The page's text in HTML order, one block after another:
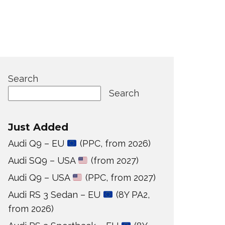
Search
Search
Just Added
Audi Q9 – EU
(PPC, from 2026)
Audi SQ9 – USA
(from 2027)
Audi Q9 – USA
(PPC, from 2027)
Audi RS 3 Sedan – EU
(8Y PA2,
from 2026)